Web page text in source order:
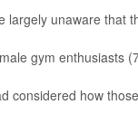
largely unaware that
gym enthusiasts
considered how